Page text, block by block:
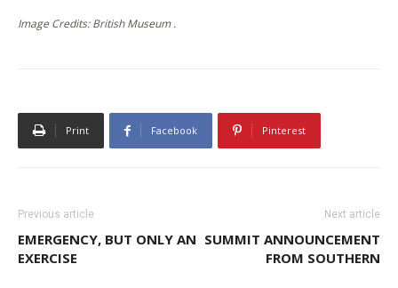
Image Credits: British Museum .
Print Facebook Pinterest
Previous article
EMERGENCY, BUT ONLY AN
EXERCISE
Next article
SUMMIT ANNOUNCEMENT
FROM SOUTHERN